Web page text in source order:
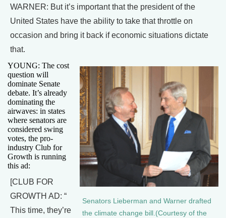
WARNER: But it’s important that the president of the
United States have the ability to take that throttle on
occasion and bring it back if economic situations dictate
that.
Senators Lieberman and Warner drafted
the climate change bill.(Courtesy of the
YOUNG: The cost
question will
dominate Senate
debate. It’s already
dominating the
airwaves: in states
where senators are
considered swing
votes, the pro-
industry Club for
Growth is running
this ad:
[CLUB FOR
GROWTH AD: “
This time, they’re